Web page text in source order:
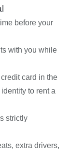
before your
with you while
card in the
to rent a
strictly
extra drivers,